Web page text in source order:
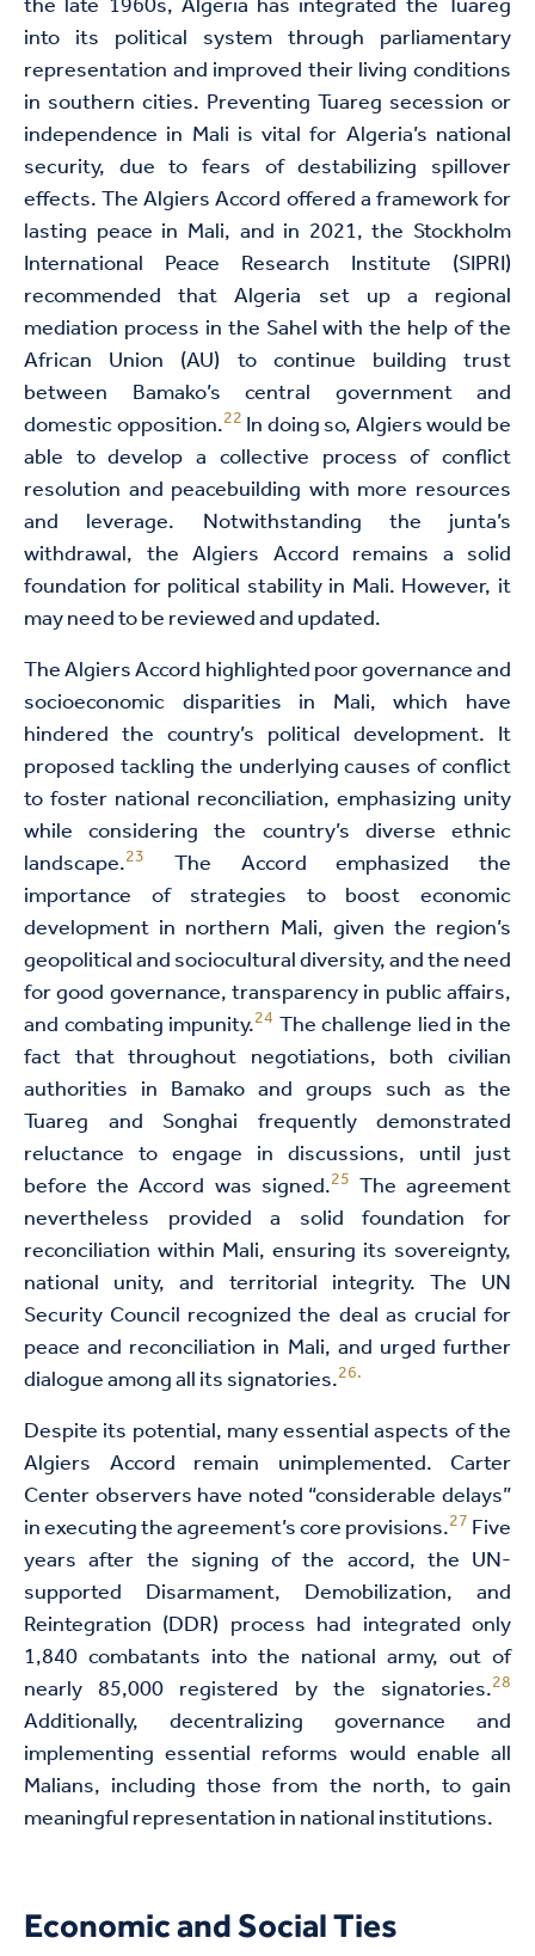
into its political system through parliamentary
representation and improved their living conditions
in southern cities. Preventing Tuareg secession or
independence in Mali is vital for Algeria’s national
security, due to fears of destabilizing spillover
effects. The Algiers Accord offered a framework for
lasting peace in Mali, and in 2021, the Stockholm
International Peace Research Institute (SIPRI)
recommended that Algeria set up a regional
mediation process in the Sahel with the help of the
African Union (AU) to continue building trust
between Bamako’s central government and
domestic opposition.22In doing so, Algiers would be
able to develop a collective process of conflict
resolution and peacebuilding with more resources
and leverage. Notwithstanding the junta’s
withdrawal, the Algiers Accord remains a solid
foundation for political stability in Mali. However, it
may need to be reviewed and updated.
The Algiers Accord highlighted poor governance and
socioeconomic disparities in Mali, which have
hindered the country’s political development. It
proposed tackling the underlying causes of conflict
to foster national reconciliation, emphasizing unity
while considering the country’s diverse ethnic
landscape.23 The Accord emphasized the
importance of strategies to boost economic
development in northern Mali, given the region’s
geopolitical and sociocultural diversity, and the need
for good governance, transparency in public affairs,
and combating impunity.24 The challenge lied in the
fact that throughout negotiations, both civilian
authorities in Bamako and groups such as the
Tuareg and Songhai frequently demonstrated
reluctance to engage in discussions, until just
before the Accord was signed.25 The agreement
nevertheless provided a solid foundation for
reconciliation within Mali, ensuring its sovereignty,
national unity, and territorial integrity. The UN
Security Council recognized the deal as crucial for
peace and reconciliation in Mali, and urged further
dialogue among all its signatories.26.
Despite its potential, many essential aspects of the
Algiers Accord remain unimplemented. Carter
Center observers have noted “considerable delays”
in executing the agreement’s core provisions.27Five
years after the signing of the accord, the UN-
supported Disarmament, Demobilization, and
Reintegration (DDR) process had integrated only
1,840 combatants into the national army, out of
nearly 85,000 registered by the signatories.28
Additionally, decentralizing governance and
implementing essential reforms would enable all
Malians, including those from the north, to gain
meaningful representation in national institutions.
Economic and Social Ties